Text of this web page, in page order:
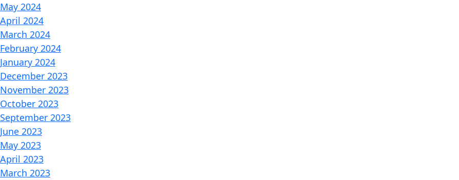
May 2024
April 2024
March 2024
February 2024
January 2024
December 2023
November 2023
October 2023
September 2023
June 2023
May 2023
April 2023
March 2023